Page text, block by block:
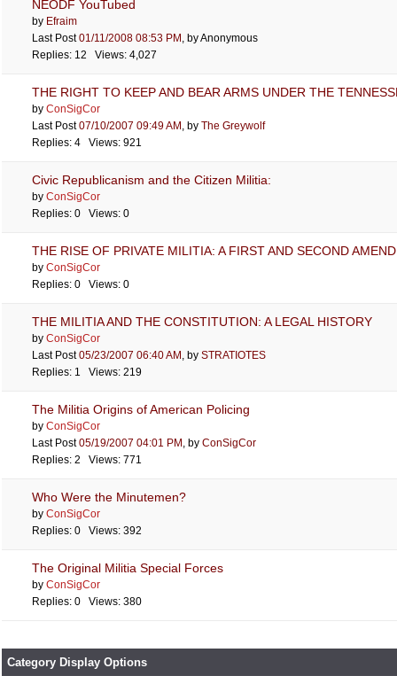
NEODF YouTubed
by Efraim
Last Post01/11/2008 08:53 PM , by Anonymous
Replies: 12 Views: 4,027
THE RIGHT TO KEEP AND BEAR ARMS UNDER THE
by ConSigCor
Last Post07/10/2007 09:49 AM , by The Greywolf
Replies: 4 Views: 921
Civic Republicanism and the Citizen Militia:
by ConSigCor
Replies: 0 Views: 0
THE RISE OF PRIVATE MILITIA: A FIRST AND SECOND
by ConSigCor
Replies: 0 Views: 0
THE MILITIA AND THE CONSTITUTION: A LEGAL HISTORY
by ConSigCor
Last Post05/23/2007 06:40 AM , by STRATIOTES
Replies: 1 Views: 219
The Militia Origins of American Policing
by ConSigCor
Last Post05/19/2007 04:01 PM , by ConSigCor
Replies: 2 Views: 771
Who Were the Minutemen?
by ConSigCor
Replies: 0 Views: 392
The Original Militia Special Forces
by ConSigCor
Replies: 0 Views: 380
Category Display Options